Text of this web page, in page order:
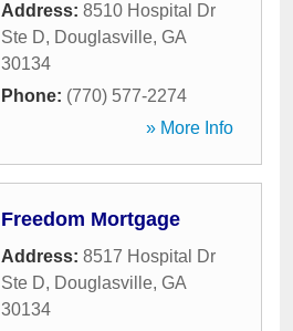
Address: 8510 Hospital Dr
Ste D, Douglasville, GA
30134
Phone: (770) 577-2274
» More Info
Freedom Mortgage
Address: 8517 Hospital Dr
Ste D, Douglasville, GA
30134